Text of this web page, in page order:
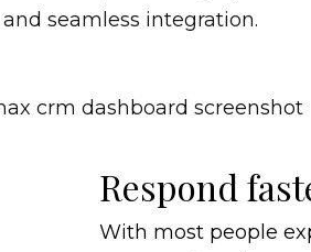
seamless integration.
Respond
With most people